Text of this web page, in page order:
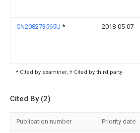
CN208273565U * 2018-05-07
* Cited by examiner, † Cited by third party
Cited By (2)
Publication number Priority date